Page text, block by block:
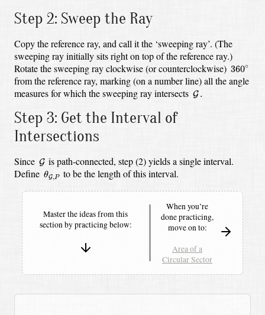
Step 2: Sweep the Ray
Copy the reference ray, and call it the ‘sweeping ray’. (The
sweeping ray initially sits right on top of the reference ray.)
Rotate the sweeping ray clockwise (or counterclockwise) 360∘
360∘
from the reference ray, marking (on a number line) all the angle
measures for which the sweeping ray intersects G .
G.
Step 3: Get the Interval of
Intersections
Since G
G is path-connected, step (2) yields a single interval.
Define θG,P
θG P to be the length of this interval.
Master the ideas from this
section bypracticing below:
When you’re
done practicing,
move on to:
Area of a
Circular Sector